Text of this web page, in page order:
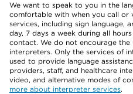
We want to speak to you in the
comfortable with when you call or
services, including sign language,
day, 7 days a week during all
contact. We do not encourage the
interpreters. Only the services of
used to provide language
providers, staff, and healthcare
video, and alternative modes of
more about interpreter services.